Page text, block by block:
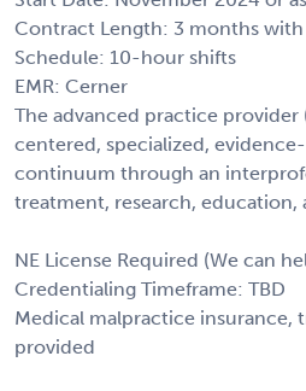
Contract Length: 3 months
Schedule: 10-hour shifts
EMR: Cerner
The advanced practice provider
centered, specialized,
continuum through an
treatment, research, education,
NE License Required (We can
Credentialing Timeframe: TBD
Medical malpractice insurance,
provided